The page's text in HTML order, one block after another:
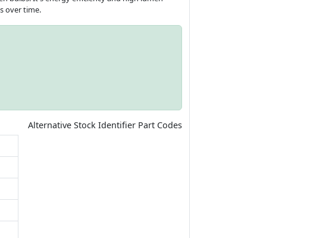
over time.
Alternative Stock Identifier Part Codes